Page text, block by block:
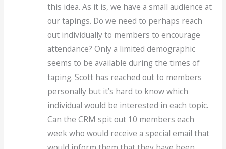
this idea. As it is, we have a small audience at
our tapings. Do we need to perhaps reach
out individually to members to encourage
attendance? Only a limited demographic
seems to be available during the times of
taping. Scott has reached out to members
personally but it’s hard to know which
individual would be interested in each topic.
Can the CRM spit out 10 members each
week who would receive a special email that